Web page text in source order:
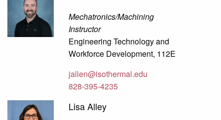
Mechatronics/Machining
Instructor
Engineering Technology and
Workforce Development, 112E
jallen@isothermal.edu
828-395-4235
Lisa Alley